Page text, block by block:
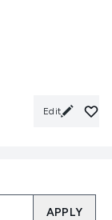
Edit
APPLY